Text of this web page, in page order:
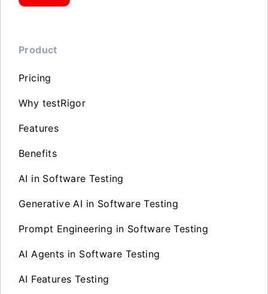
Product
Pricing
Why testRigor
Features
Benefits
AI in Software Testing
Generative AI in Software Testing
Prompt Engineering in Software Testing
AI Agents in Software Testing
AI Features Testing